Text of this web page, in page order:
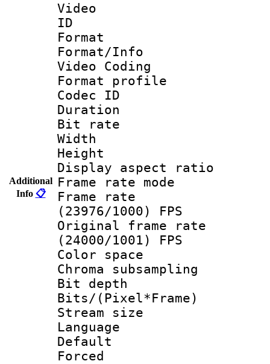
Additional
Info 📋
Video
ID
Format :
Format/Info
Video Coding
Format profile :
Codec ID :
Duration :
Bit rate :
Width : 1
Height : 1
Display
Frame rate
Frame
(23976/1000) FPS
Original frame
(24000/1001) FPS
Color
Chroma
Bit depth
Bits/
Stream size :
Default